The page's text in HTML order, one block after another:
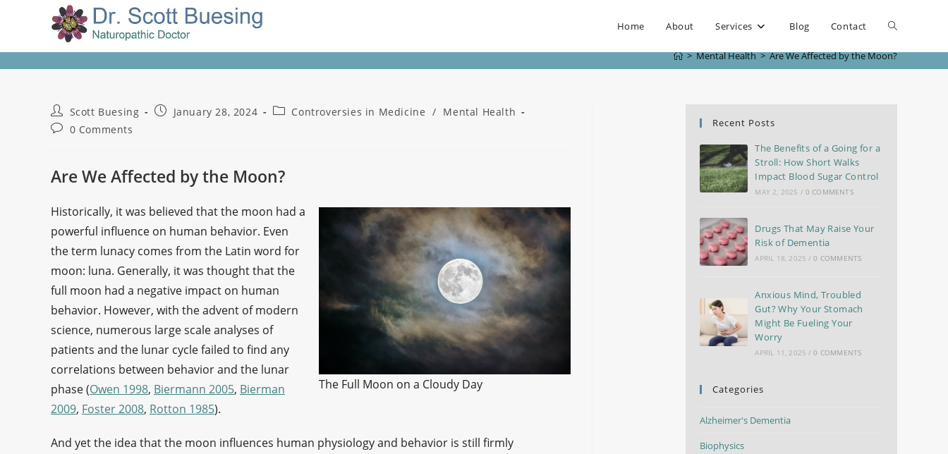
Home About Services Blog Contact
> Mental Health > Are We Affected by the Moon?
Scott Buesing January 28, 2024 Controversies in Medicine / Mental Health
0 Comments
Are We Affected by the Moon?
The Full Moon on a Cloudy Day
Historically, it was believed that the moon had a
powerful influence on human behavior. Even
the term lunacy comes from the Latin word for
moon: luna. Generally, it was thought that the
full moon had a negative impact on human
behavior. However, with the advent of modern
science, numerous large scale analyses of
patients and the lunar cycle failed to find any
correlations between behavior and the lunar
phase (Owen 1998, Biermann 2005, Bierman
2009, Foster 2008, Rotton 1985).
And yet the idea that the moon influences human physiology and behavior is still firmly
Recent Posts
The Benefits of a Going for a
Stroll: How Short Walks
Impact Blood Sugar Control
MAY 2, 2025 / 0 COMMENTS
Drugs That May Raise Your
Risk of Dementia
APRIL 18, 2025 / 0 COMMENTS
Anxious Mind, Troubled
Gut? Why Your Stomach
Might Be Fueling Your
Worry
APRIL 11, 2025 / 0 COMMENTS
Categories
Alzheimer's Dementia
Biophysics